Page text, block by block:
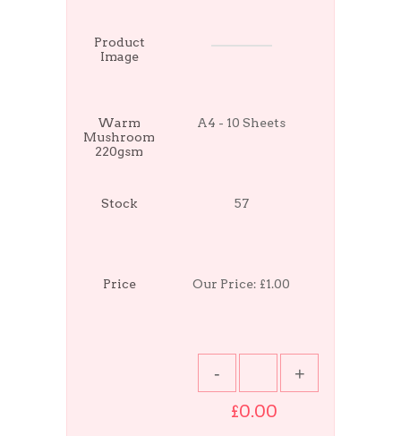
Product
Image
Warm
Mushroom
220gsm
A4 - 10 Sheets
Stock 57
Price Our Price:£1.00
£0.00